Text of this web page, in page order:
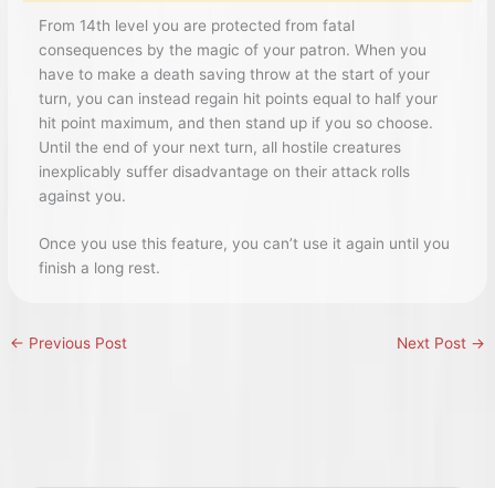
From 14th level you are protected from fatal
consequences by the magic of your patron. When you
have to make a death saving throw at the start of your
turn, you can instead regain hit points equal to half your
hit point maximum, and then stand up if you so choose.
Until the end of your next turn, all hostile creatures
inexplicably suffer disadvantage on their attack rolls
against you.
Once you use this feature, you can’t use it again until you
finish a long rest.
← Previous Post Next Post →